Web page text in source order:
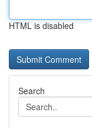
HTML is disabled
Search